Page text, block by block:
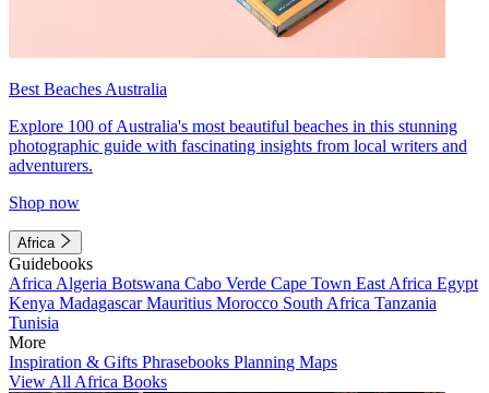
Best Beaches Australia
Explore 100 of Australia's most beautiful beaches in this stunning
photographic guide with fascinating insights from local writers and
adventurers.
Shop now
Africa
Guidebooks
Africa Algeria Botswana Cabo Verde Cape Town East Africa Egypt
Kenya MadagascarMauritius Morocco South Africa Tanzania
Tunisia
More
Inspiration & Gifts Phrasebooks Planning Maps
View All Africa Books